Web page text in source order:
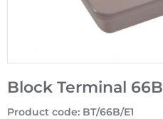
Block Terminal 66B
Product code: BT/66B/E1